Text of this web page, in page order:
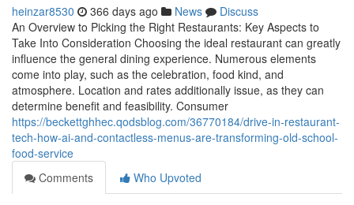
heinzar8530 366 days ago News
Discuss
An Overview to Picking the Right Restaurants: Key Aspects to
Take Into Consideration Choosing the ideal restaurant can greatly
influence the general dining experience. Numerous elements
come into play, such as the celebration, food kind, and
atmosphere. Location and rates additionally issue, as they can
determine benefit and feasibility. Consumer
https://beckettghhec.qodsblog.com/36770184/drive-in-restaurant-
tech-how-ai-and-contactless-menus-are-transforming-old-school-
food-service
Comments
Who Upvoted